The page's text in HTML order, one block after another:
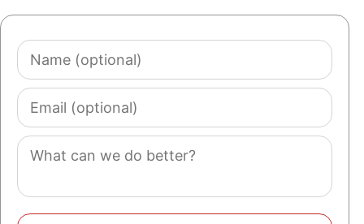
Name
(optional)
Email
(optional)
Comment